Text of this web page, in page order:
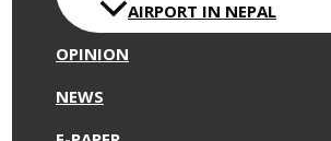
AIRPORT IN NEPAL
OPINION
NEWS